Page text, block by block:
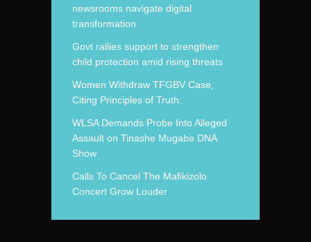
newsrooms navigate digital
transformation
Govt rallies support to strengthen
child protection amid rising threats
Women Withdraw TFGBV Case,
Citing Principles of Truth.
WLSA Demands Probe Into Alleged
Assault on Tinashe Mugabe DNA
Show
Calls To Cancel The Mafikizolo
Concert Grow Louder